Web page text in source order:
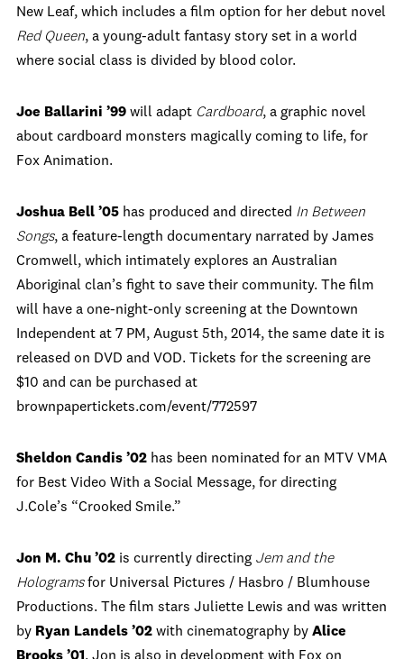
New Leaf, which includes a film option for her debut novel
Red Queen, a young-adult fantasy story set in a world
where social class is divided by blood color.
Joe Ballarini ’99 will adapt Cardboard, a graphic novel
about cardboard monsters magically coming to life, for
Fox Animation.
Joshua Bell ’05 has produced and directed In Between
Songs, a feature-length documentary narrated by James
Cromwell, which intimately explores an Australian
Aboriginal clan’s fight to save their community. The film
will have a one-night-only screening at the Downtown
Independent at 7 PM, August 5th, 2014, the same date it is
released on DVD and VOD. Tickets for the screening are
$10 and can be purchased at
brownpapertickets.com/event/772597
Sheldon Candis ’02 has been nominated for an MTV VMA
for Best Video With a Social Message, for directing
J.Cole’s “Crooked Smile.”
Jon M. Chu ’02 is currently directing Jem and the
Hologramsfor Universal Pictures / Hasbro / Blumhouse
Productions. The film stars Juliette Lewis and was written
by Ryan Landels ’02 with cinematography by Alice